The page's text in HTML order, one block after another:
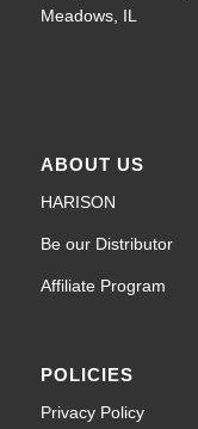
Meadows, IL
ABOUT US
HARISON
Be our Distributor
Affiliate Program
POLICIES
Privacy Policy